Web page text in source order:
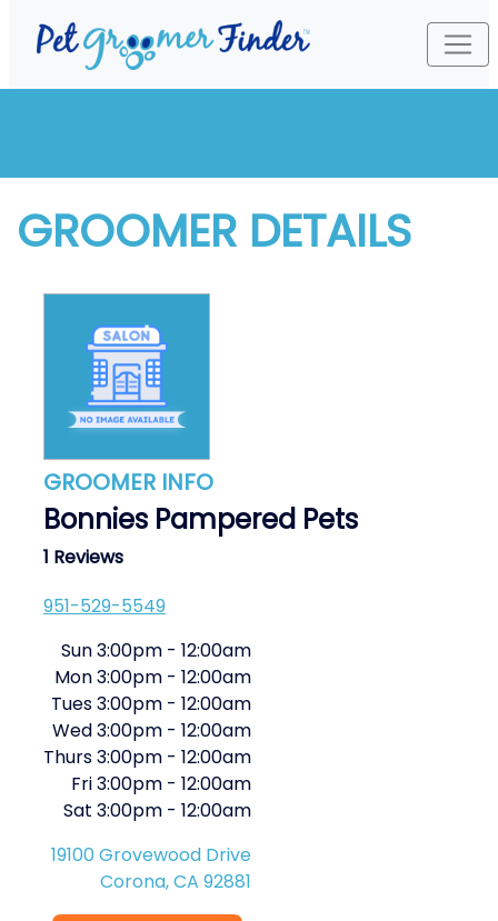
GROOMER DETAILS
GROOMER INFO
Bonnies Pampered Pets
1 Reviews
951-529-5549
Sun3:00pm - 12:00am
Mon3:00pm - 12:00am
Tues3:00pm - 12:00am
Wed3:00pm - 12:00am
Thurs3:00pm - 12:00am
Fri3:00pm - 12:00am
Sat 3:00pm - 12:00am
19100 Grovewood Drive
Corona, CA 92881